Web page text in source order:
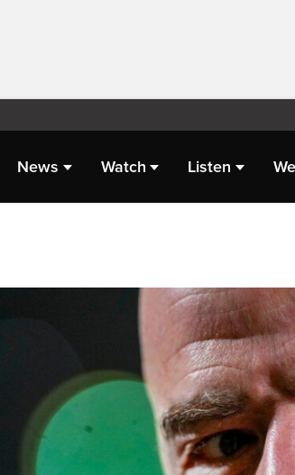
News Watch Listen